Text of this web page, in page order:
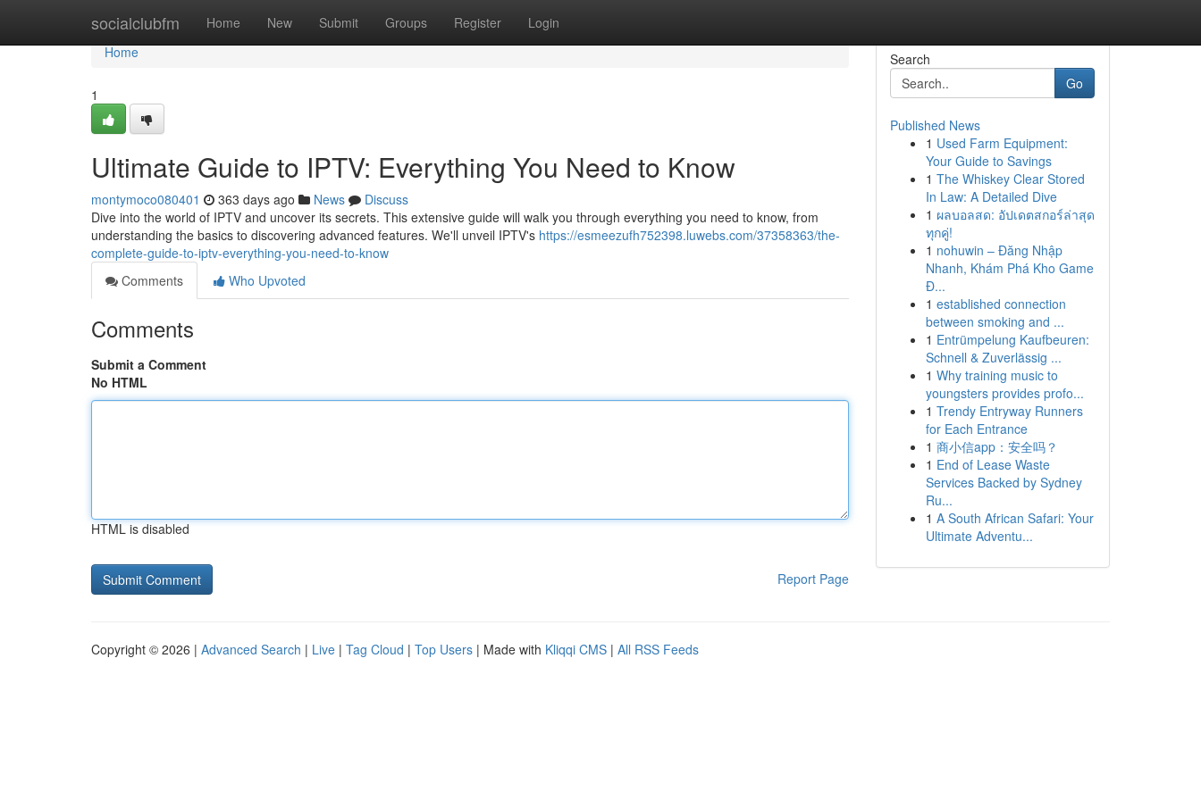
socialclubfm Home New Submit Groups Register Login
Home
Home
1
Ultimate Guide to IPTV: Everything You Need to Know
montymoco080401 363 days ago News
Discuss
Dive into the world of IPTV and uncover its secrets. This extensive guide will walk you through everything you need to know, from
understanding the basics to discovering advanced features. We'll unveil IPTV's https://esmeezufh752398.luwebs.com/37358363/the-
complete-guide-to-iptv-everything-you-need-to-know
Comments
Who Upvoted
Comments
Submit a Comment
No HTML
HTML is disabled
Report Page
Search
Go
Published News
1 Used Farm Equipment:
Your Guide to Savings
1 The Whiskey Clear Stored
In Law: A Detailed Dive
1 ผลบอลสด: อัปเดตสกอร์ล่าสุด
ทุกคู่!
1 nohuwin – Đăng Nhập
Nhanh, Khám Phá Kho Game
Đ...
1 established connection
between smoking and ...
1 Entrümpelung Kaufbeuren:
Schnell & Zuverlässig ...
1 Why training music to
youngsters provides profo...
1 Trendy Entryway Runners
for Each Entrance
1 商小信app：安全吗？
1 End of Lease Waste
Services Backed by Sydney
Ru...
1 A South African Safari: Your
Ultimate Adventu...
Copyright © 2026 | Advanced Search | Live | Tag Cloud | Top Users | Made with Kliqqi CMS | All RSS Feeds